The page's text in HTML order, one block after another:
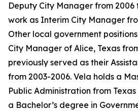
Deputy City Manager from 2006
work as Interim City Manager
Other local government
City Manager of Alice, Texas
previously served as their
from 2003-2006. Vela holds a
Public Administration from
a Bachelor’s degree in